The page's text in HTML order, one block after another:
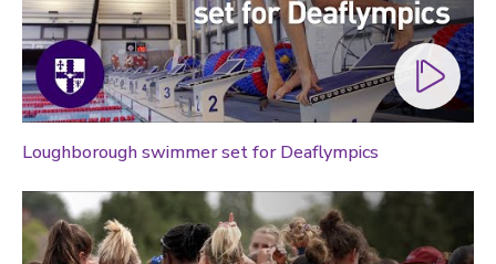
Loughborough swimmer set for Deaflympics